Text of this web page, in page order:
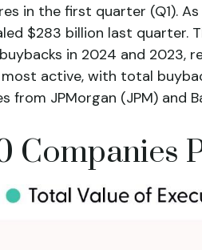
in the first quarter (Q1).
$283 billion last quarter.
in 2024 and 2023,
most active, with total
from JPMorgan (JPM) and
Companies